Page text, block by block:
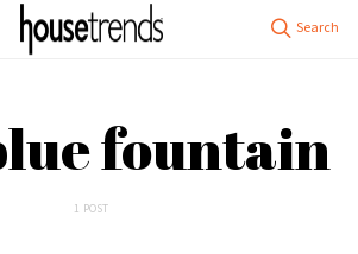
fountain
1 POST